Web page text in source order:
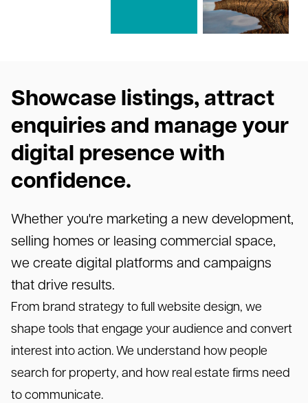
Showcase listings, attract
enquiries and manage your
digital presence with
confidence.
Whether you're marketing a new development,
selling homes or leasing commercial space,
we create digital platforms and campaigns
that drive results.
From brand strategy to full website design, we
shape tools that engage your audience and convert
interest into action. We understand how people
search for property, and how real estate firms need
to communicate.